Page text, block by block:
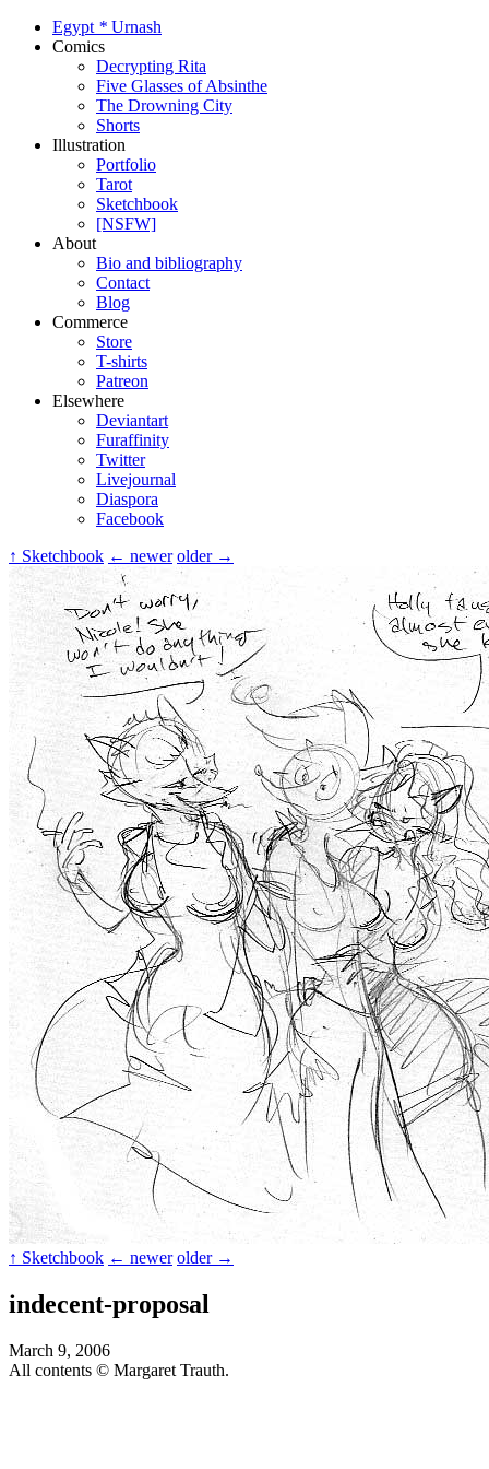
Egypt * Urnash
Comics
Decrypting Rita
Five Glasses of Absinthe
The Drowning City
Shorts
Illustration
Portfolio
Tarot
Sketchbook
[NSFW]
About
Bio and bibliography
Contact
Blog
Commerce
Store
T-shirts
Patreon
Elsewhere
Deviantart
Furaffinity
Twitter
Livejournal
Diaspora
Facebook
↑ Sketchbook ← newer older →
↑ Sketchbook ← newer older →
indecent-proposal
March 9, 2006
All contents © Margaret Trauth.